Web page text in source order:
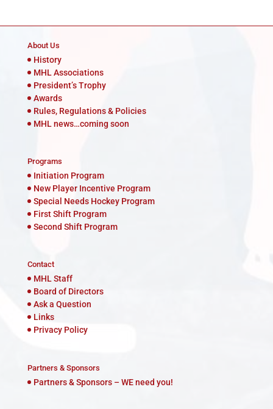
About Us
History
MHL Associations
President’s Trophy
Awards
Rules, Regulations & Policies
MHL news…coming soon
Programs
Initiation Program
New Player Incentive Program
Special Needs Hockey Program
First Shift Program
Second Shift Program
Contact
MHL Staff
Board of Directors
Ask a Question
Links
Privacy Policy
Partners & Sponsors
Partners & Sponsors – WE need you!